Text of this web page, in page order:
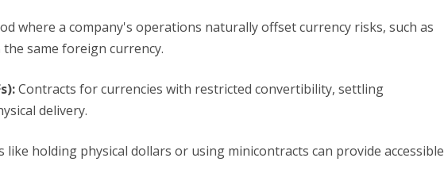
where a company's operations naturally offset currency risks, such as
same foreign currency.
:Contracts for currencies with restricted convertibility, settling
delivery.
holding physical dollars or using minicontracts can provide accessible